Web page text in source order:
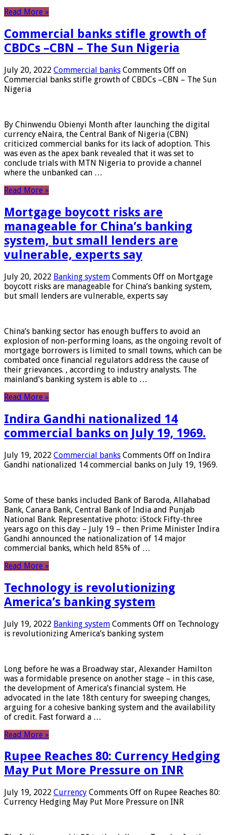
Read More »
Commercial banks stifle growth of
CBDCs –CBN – The Sun Nigeria
July 20, 2022 Commercial banks Comments Off on
Commercial banks stifle growth of CBDCs –CBN – The Sun
Nigeria
By Chinwendu Obienyi Month after launching the digital
currency eNaira, the Central Bank of Nigeria (CBN)
criticized commercial banks for its lack of adoption. This
was even as the apex bank revealed that it was set to
conclude trials with MTN Nigeria to provide a channel
where the unbanked can …
Read More »
Mortgage boycott risks are
manageable for China’s banking
system, but small lenders are
vulnerable, experts say
July 20, 2022 Banking system Comments Off on Mortgage
boycott risks are manageable for China’s banking system,
but small lenders are vulnerable, experts say
China’s banking sector has enough buffers to avoid an
explosion of non-performing loans, as the ongoing revolt of
mortgage borrowers is limited to small towns, which can be
combated once financial regulators address the cause of
their grievances. , according to industry analysts. The
mainland’s banking system is able to …
Read More »
Indira Gandhi nationalized 14
commercial banks on July 19, 1969.
July 19, 2022 Commercial banks Comments Off on Indira
Gandhi nationalized 14 commercial banks on July 19, 1969.
Some of these banks included Bank of Baroda, Allahabad
Bank, Canara Bank, Central Bank of India and Punjab
National Bank. Representative photo: iStock Fifty-three
years ago on this day – July 19 – then Prime Minister Indira
Gandhi announced the nationalization of 14 major
commercial banks, which held 85% of …
Read More »
Technology is revolutionizing
America’s banking system
July 19, 2022 Banking system Comments Off on Technology
is revolutionizing America’s banking system
Long before he was a Broadway star, Alexander Hamilton
was a formidable presence on another stage – in this case,
the development of America’s financial system. He
advocated in the late 18th century for sweeping changes,
arguing for a cohesive banking system and the availability
of credit. Fast forward a …
Read More »
Rupee Reaches 80: Currency Hedging
May Put More Pressure on INR
July 19, 2022 Currency Comments Off on Rupee Reaches 80:
Currency Hedging May Put More Pressure on INR